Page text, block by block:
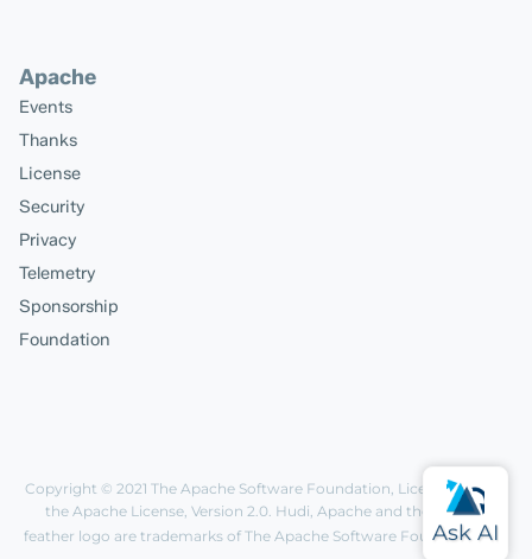
Apache
Events
Thanks
License
Security
Privacy
Telemetry
Sponsorship
Foundation
Copyright © 2021 The Apache Software Foundation, Licensed under
the Apache License, Version 2.0. Hudi, Apache and the Apache
feather logo are trademarks of The Apache Software Foundation.